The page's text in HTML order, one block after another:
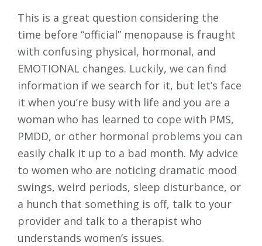
This is a great question considering the
time before “official” menopause is fraught
with confusing physical, hormonal, and
EMOTIONAL changes. Luckily, we can find
information if we search for it, but let’s face
it when you’re busy with life and you are a
woman who has learned to cope with PMS,
PMDD, or other hormonal problems you can
easily chalk it up to a bad month. My advice
to women who are noticing dramatic mood
swings, weird periods, sleep disturbance, or
a hunch that something is off, talk to your
provider and talk to a therapist who
understands women’s issues.